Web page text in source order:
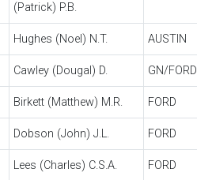
(Patrick) P.B.
Hughes (Noel) N.T. AUSTIN
Cawley (Dougal) D. GN/FORD
Birkett (Matthew) M.R. FORD
Dobson (John) J.L. FORD
Lees (Charles) C.S.A. FORD